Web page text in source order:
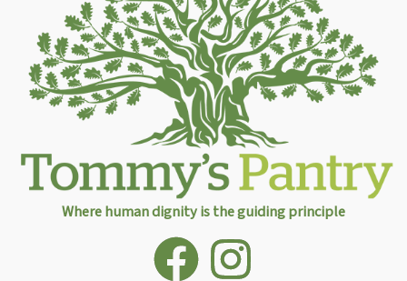
Where human dignity is the guiding principle